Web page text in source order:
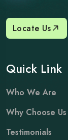
Locate Us
Quick Link
Who We Are
Why Choose Us
Testimonials